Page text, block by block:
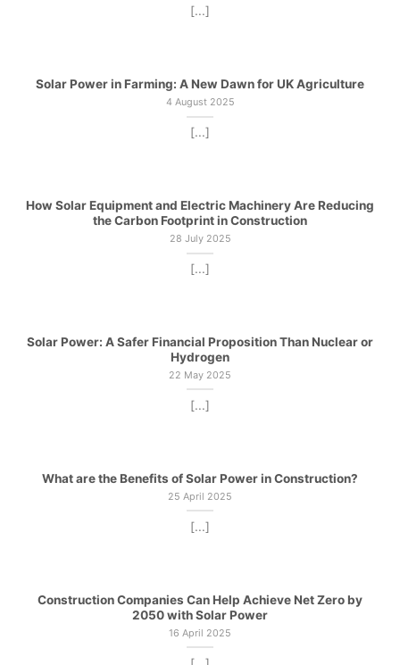
[...]
Solar Power in Farming: A New Dawn for UK Agriculture
4 August 2025
[...]
How Solar Equipment and Electric Machinery Are Reducing
the Carbon Footprint in Construction
28 July 2025
[...]
Solar Power: A Safer Financial Proposition Than Nuclear or
Hydrogen
22 May 2025
[...]
What are the Benefits of Solar Power in Construction?
25 April 2025
[...]
Construction Companies Can Help Achieve Net Zero by
2050 with Solar Power
16 April 2025